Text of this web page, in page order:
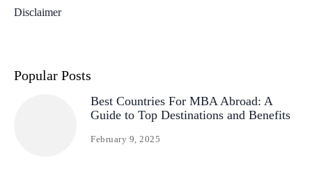
Disclaimer
Popular Posts
Best Countries For MBA Abroad: A
Guide to Top Destinations and Benefits
February 9, 2025